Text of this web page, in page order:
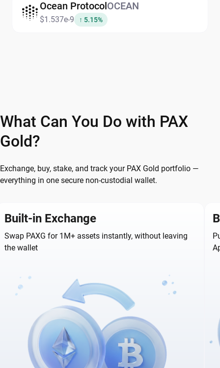
Ocean ProtocolOCEAN
$1.537e-9 ↑ 5.15%
What Can You Do with PAX
Gold?
Exchange, buy, stake, and track your PAX Gold portfolio —
everything in one secure non-custodial wallet.
Built-in Exchange
Swap PAXG for 1M+ assets instantly, without leaving
the wallet